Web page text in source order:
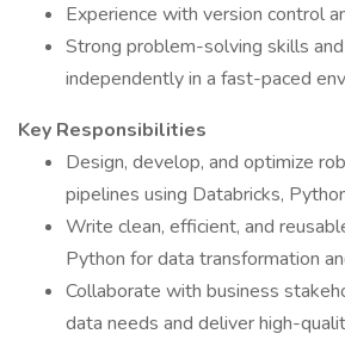
Experience with version control
Strong problem-solving skills
independently in a fast-paced
Key Responsibilities
Design, develop, and optimize
pipelines using Databricks,
Write clean, efficient, and
Python for data transformation
Collaborate with business
data needs and deliver high-